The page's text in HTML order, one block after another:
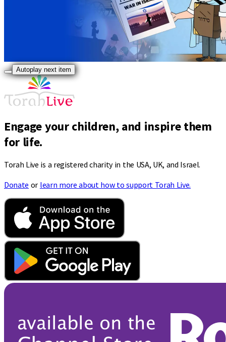
Autoplay next item
Engage your children, and inspire them
for life.
Torah Live is a registered charity in the USA, UK, and Israel.
Donate or learn more about how to support Torah Live.